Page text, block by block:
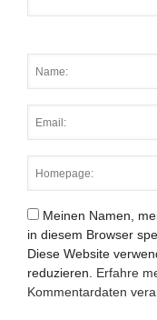
Meinen Namen,
in diesem Browser
Diese Website
reduzieren. Erfahre
Kommentardaten